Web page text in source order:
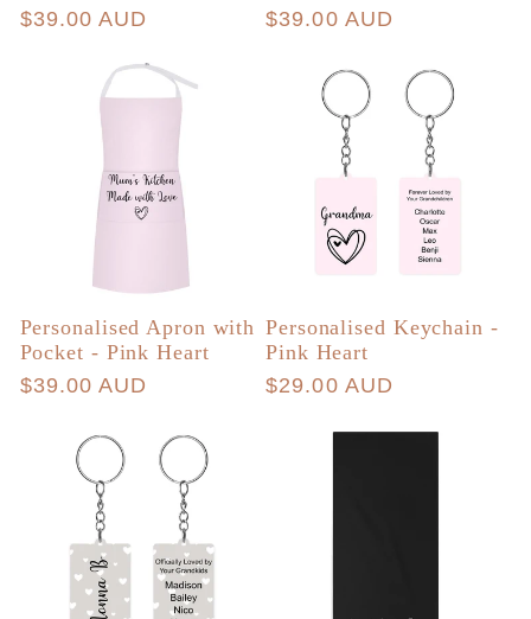
Regular
$39.00 AUD
Regular
$39.00 AUD
Personalised Apron with
Pocket - Pink Heart
Regular
$39.00 AUD
Personalised Keychain -
Pink Heart
Regular
$29.00 AUD